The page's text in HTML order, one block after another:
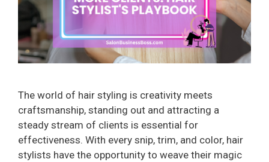
The world of hair styling is creativity meets
craftsmanship, standing out and attracting a
steady stream of clients is essential for
effectiveness. With every snip, trim, and color, hair
stylists have the opportunity to weave their magic